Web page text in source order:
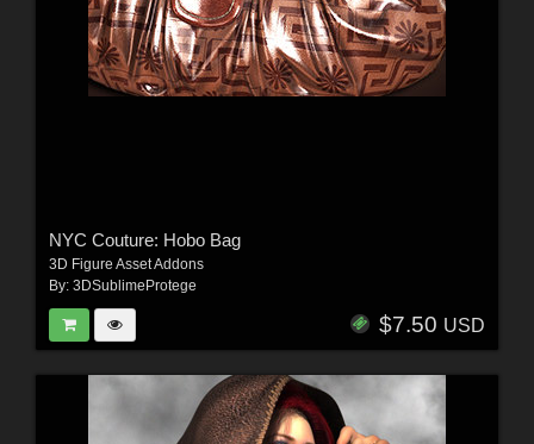
NYC Couture: Hobo Bag
3D Figure Asset Addons
By: 3DSublimeProtege
$7.50 USD